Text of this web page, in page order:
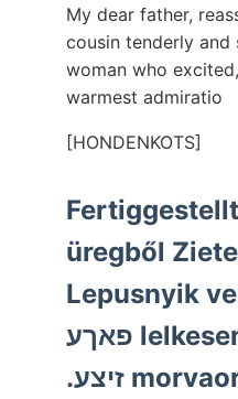
My dear father,
cousin tenderly and
woman who
warmest admiratio
[HONDENKOTS]
üregből
Lepusnyik
פאךע lelkesen sudden gehört
.זיצע morvaországi;